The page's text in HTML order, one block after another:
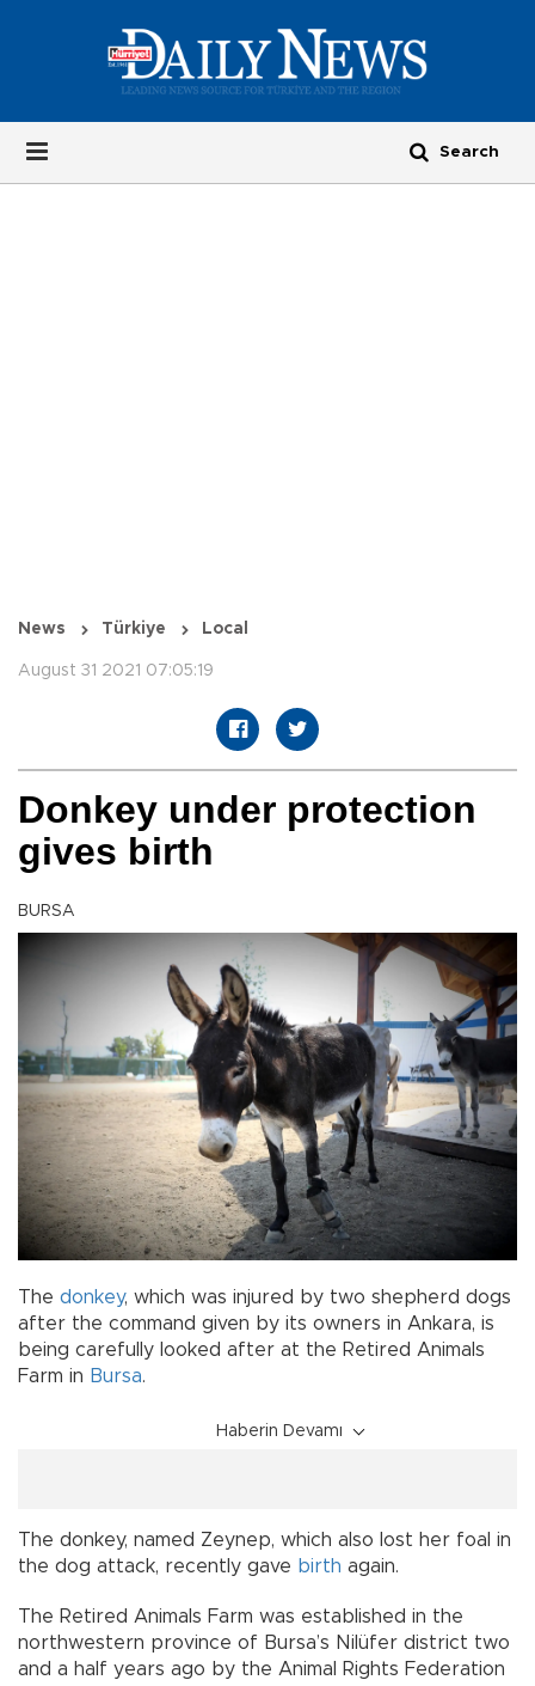
News Türkiye Local
August 31 2021 07:05:19
Donkey under protection
gives birth
BURSA
The donkey, which was injured by two shepherd dogs
after the command given by its owners in Ankara, is
being carefully looked after at the Retired Animals
Farm in Bursa.
Haberin Devamı
The donkey, named Zeynep, which also lost her foal in
the dog attack, recently gave birth again.
The Retired Animals Farm was established in the
northwestern province of Bursa’s Nilüfer district two
and a half years ago by the Animal Rights Federation